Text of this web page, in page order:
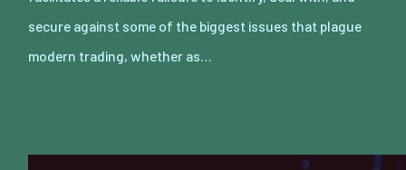
secure against some of the biggest issues that plague
modern trading, whether as…